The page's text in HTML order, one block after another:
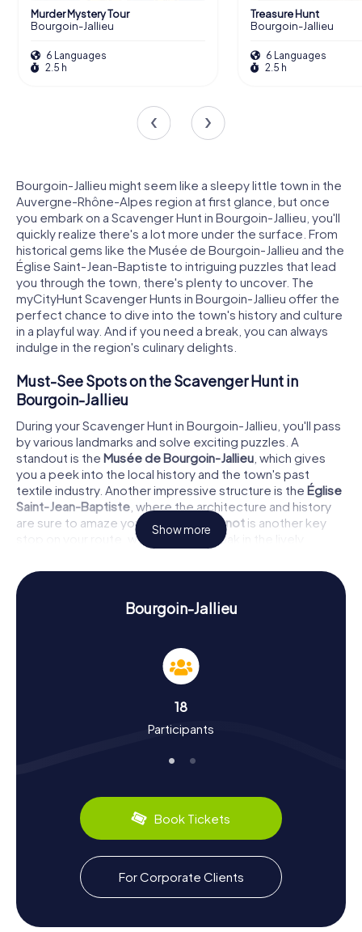
Murder Mystery Tour
Bourgoin-Jallieu
6 Languages
2.5 h
Treasure Hunt
Bourgoin-Jallieu
6 Languages
2.5 h
Bourgoin-Jallieu might seem like a sleepy little town in the
Auvergne-Rhône-Alpes region at first glance, but once
you embark on a Scavenger Hunt in Bourgoin-Jallieu, you'll
quickly realize there's a lot more under the surface. From
historical gems like the Musée de Bourgoin-Jallieu and the
Église Saint-Jean-Baptiste to intriguing puzzles that lead
you through the town, there's plenty to uncover. The
myCityHunt Scavenger Hunts in Bourgoin-Jallieu offer the
perfect chance to dive into the town's history and culture
in a playful way. And if you need a break, you can always
indulge in the region's culinary delights.
Must-See Spots on the Scavenger Hunt in
Bourgoin-Jallieu
During your Scavenger Hunt in Bourgoin-Jallieu, you'll pass
by various landmarks and solve exciting puzzles. A
standout is the Musée de Bourgoin-Jallieu , which gives
you a peek into the local history and the town's past
textile industry. Another impressive structure is the Église
Saint-Jean-Baptiste , where the architecture and history
are sure to amaze you. The
Place Carnot is another key
stop on your route, where you can soak in the lively
atmosphere of the town. Each of these spots offers not
just visual treats but also tricky tasks that need solving.
History and Culture on the Scavenger Hunt in
The myCityHunt Scavenger Hunts in Bourgoin-Jallieu are
not just thrilling but also educational. You'll learn more
about the town's history, which was a hub for the textile
internationally renowned photovoltaic company
Photowatt S.A.S. is headquartered in Bourgoin-Jallieu? Or
Dauphin? Culturally, Bourgoin-Jallieu has plenty to offer:
writer Frédéric Dard hail from this town. And if you're into
sports, you'll be pleased to know that Bourgoin-Jallieu is
known for its Rugby Union club, CS Bourgoin-Jallieu.
Of course, no Scavenger Hunt in Bourgoin-Jallieu would
be complete without some culinary indulgence. Be sure
to try local specialties like the famous "Gratin Dauphinois"
or the delicious cheeses of the region. These culinary
highlights make your exploration of the town even more
Show more
Bourgoin-Jallieu
18
Participants
Book Tickets
For Corporate Clients